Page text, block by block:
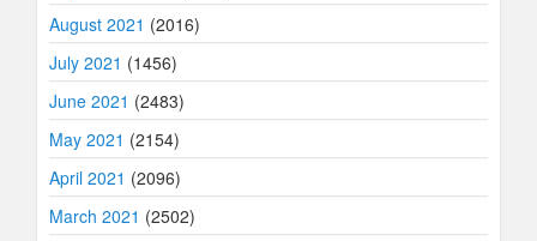
August 2021 (2016)
July 2021 (1456)
June 2021 (2483)
May 2021 (2154)
April 2021 (2096)
March 2021 (2502)